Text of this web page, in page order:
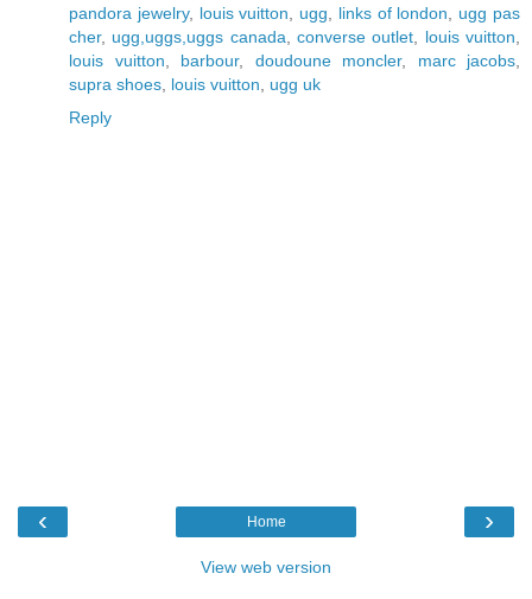
pandora jewelry, louis vuitton ugg links of london
ugg pas
cher, ugg,uggs,uggs canada ,converse outlet louis vuitton
louis vuitton
barbour, doudoune moncler, marc jacobs
supra shoes louis vuitton
ugg uk
Reply
‹ ›
Home
View web version